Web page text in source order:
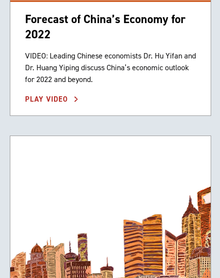
Forecast of China’s Economy for
2022
VIDEO: Leading Chinese economists Dr. Hu Yifan and
Dr. Huang Yiping discuss China’s economic outlook
for 2022 and beyond.
PLAY VIDEO